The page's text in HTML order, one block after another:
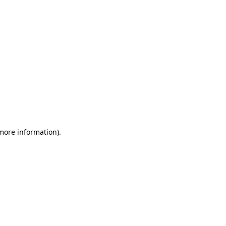
information).